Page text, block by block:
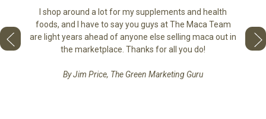
to
best
I shop around a lot for my supplements and health
foods, and I have to say you guys at The Maca Team
are light years ahead of anyone else selling maca out in
the marketplace. Thanks for all you do!
By Jim Price, The Green Marketing Guru
love